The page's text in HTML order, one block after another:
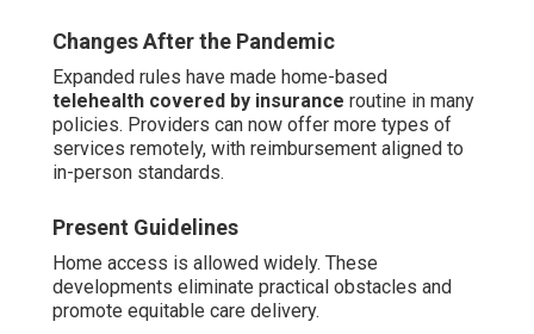
Changes After the Pandemic
Expanded rules have made home-based
telehealth covered by insurance routine in many
policies. Providers can now offer more types of
services remotely, with reimbursement aligned to
in-person standards.
Present Guidelines
Home access is allowed widely. These
developments eliminate practical obstacles and
promote equitable care delivery.